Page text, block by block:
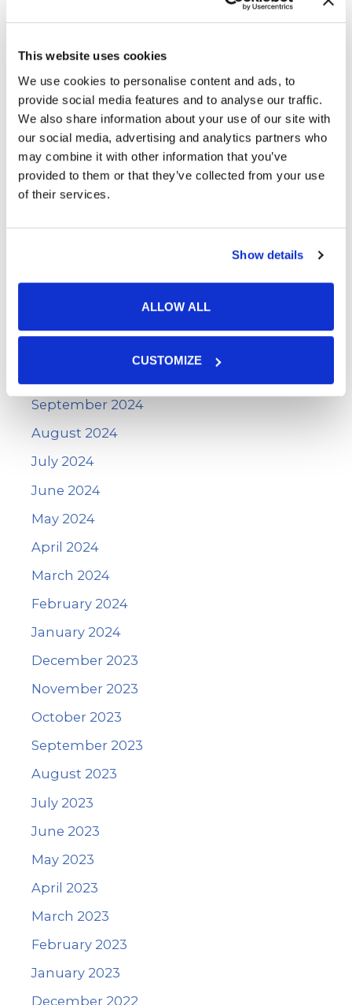
This website uses cookies
We use cookies to personalise content and ads, to
provide social media features and to analyse our traffic.
We also share information about your use of our site with
our social media, advertising and analytics partners who
may combine it with other information that you’ve
provided to them or that they’ve collected from your use
of their services.
Show details
ALLOW ALL
CUSTOMIZE
December 2025
November 2025
October 2025
September 2025
August 2025
September 2024
August 2024
July 2024
June 2024
May 2024
April 2024
March 2024
February 2024
January 2024
December 2023
November 2023
October 2023
September 2023
August 2023
July 2023
June 2023
May 2023
April 2023
March 2023
February 2023
January 2023
December 2022